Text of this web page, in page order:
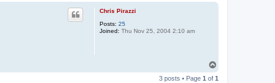
Chris Pirazzi
Posts: 25
Joined: Thu Nov 25, 2004 2:10 am
p
3 posts • Page 1 of 1